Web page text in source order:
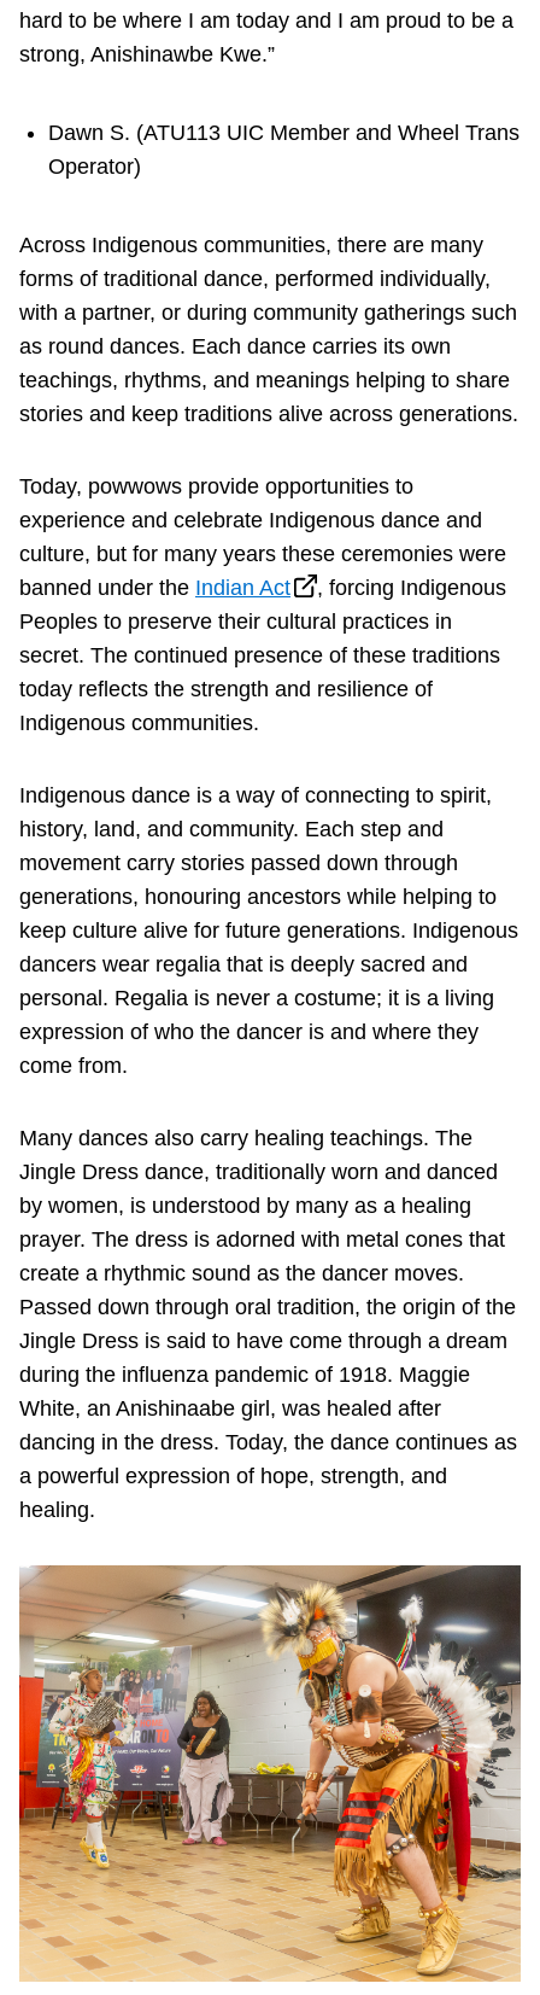
hard to be where I am today and I am proud to be a
strong, Anishinawbe Kwe.”
Dawn S. (ATU113 UIC Member and Wheel Trans
Operator)
Across Indigenous communities, there are many
forms of traditional dance, performed individually,
with a partner, or during community gatherings such
as round dances. Each dance carries its own
teachings, rhythms, and meanings helping to share
stories and keep traditions alive across generations.
Today, powwows provide opportunities to
experience and celebrate Indigenous dance and
culture, but for many years these ceremonies were
banned under the Indian Act
, forcing Indigenous
Peoples to preserve their cultural practices in
secret. The continued presence of these traditions
today reflects the strength and resilience of
Indigenous communities.
Indigenous dance is a way of connecting to spirit,
history, land, and community. Each step and
movement carry stories passed down through
generations, honouring ancestors while helping to
keep culture alive for future generations. Indigenous
dancers wear regalia that is deeply sacred and
personal. Regalia is never a costume; it is a living
expression of who the dancer is and where they
come from.
Many dances also carry healing teachings. The
Jingle Dress dance, traditionally worn and danced
by women, is understood by many as a healing
prayer. The dress is adorned with metal cones that
create a rhythmic sound as the dancer moves.
Passed down through oral tradition, the origin of the
Jingle Dress is said to have come through a dream
during the influenza pandemic of 1918. Maggie
White, an Anishinaabe girl, was healed after
dancing in the dress. Today, the dance continues as
a powerful expression of hope, strength, and
healing.